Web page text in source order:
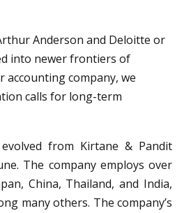
Anderson and Deloitte or
into newer frontiers of
accounting company, we
calls for long-term
from Kirtane & Pandit
The company employs over
China, Thailand, and India,
many others. The company’s